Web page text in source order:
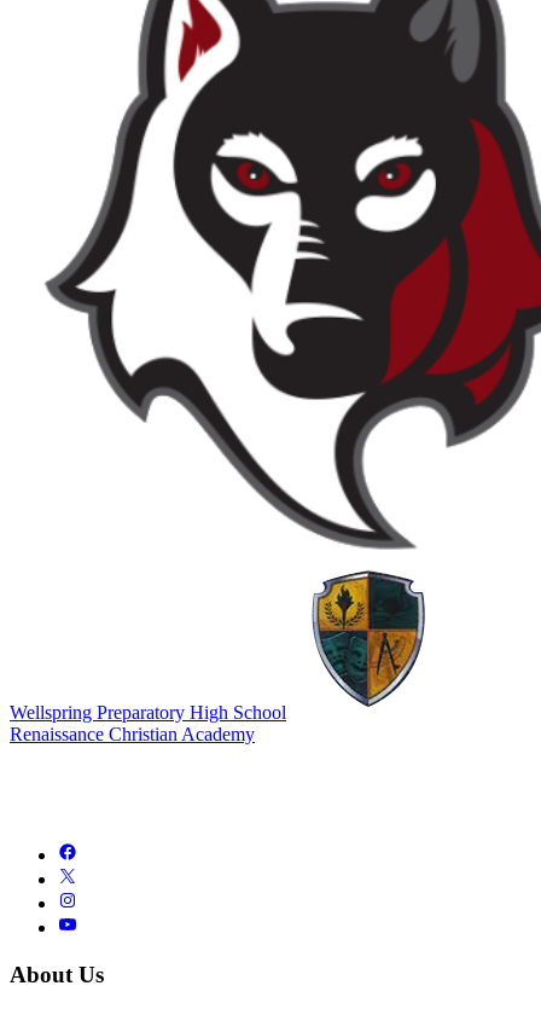
Wellspring Preparatory High School
Renaissance Christian Academy
About Us